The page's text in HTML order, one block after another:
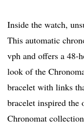
Inside the watch,
This automatic
vph and offers a 48-
look of the
bracelet with links
bracelet inspired the
Chronomat